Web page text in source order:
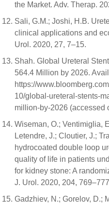
the Market. Adv. Therap.
Sali, G.M.; Joshi, H.B.
clinical applications and
Urol. 2020, 27, 7–15.
Shah. Global Ureteral
564.4 Million by 2026.
https://
10/global-ureteral-stents-
million-by-2026 (accessed
Wiseman, O.; Ventimiglia,
Letendre, J.; Cloutier, J.;
hydrocoated double loop
quality of life in patients
for kidney stone: A
J. Urol. 2020, 204,
Gadzhiev, N.; Gorelov, D.;